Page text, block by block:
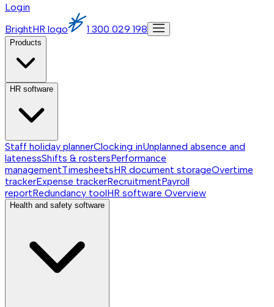
Login
BrightHR logo
1 300 029 198
Products
HR software
Staff holiday plannerClocking inUnplanned absence and
latenessShifts & rostersPerformance
managementTimesheetsHR document storageOvertime
trackerExpense trackerRecruitmentPayroll
reportRedundancy toolHR software Overview
Health and safety software